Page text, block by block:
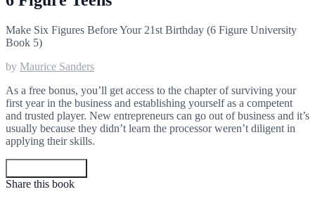
Make Six Figures Before Your 21st Birthday (6 Figure University
Book 5)
by Maurice Sanders
As a free bonus, you’ll get access to the chapter of surviving your
first year in the business and establishing yourself as a competent
and trusted player. New entrepreneurs can go out of business and it’s
usually because they didn’t learn the processor weren’t diligent in
applying their skills.
Share this book